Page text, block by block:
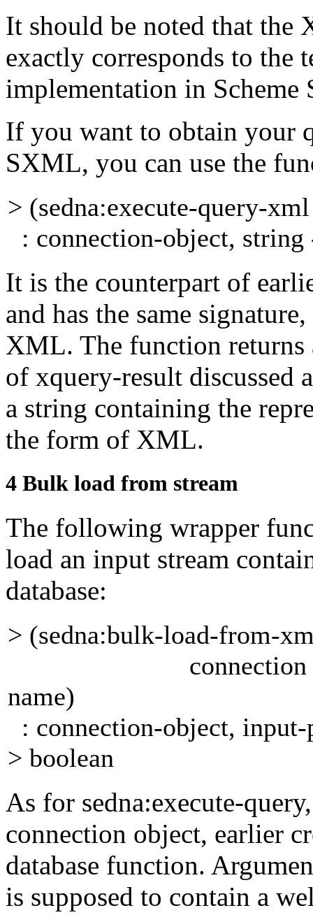
It should be noted that the
exactly corresponds to the
implementation in Scheme
If you want to obtain your
SXML, you can use the
> (sedna:execute-query-
: connection-object, string
It is the counterpart of
and has the same
XML. The function returns
of xquery-result discussed
a string containing the
the form of XML.
4 Bulk load from stream
The following wrapper
load an input stream
database:
> (sedna:bulk-load-from-
connection port
name)
: connection-object,
> boolean
As for sedna:execute-query
connection object, earlier
database function.
is supposed to contain a